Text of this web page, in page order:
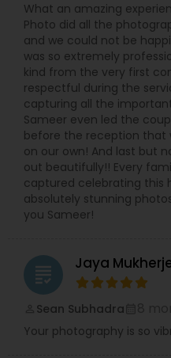
What an amazing
Photo did all the
and we could not be
was so extremely
kind from the very first
respectful during the
capturing all the
Sameer even led the
before the reception that
on our own! And last but
out beautifully!! Every
captured celebrating this
absolutely stunning
you Sameer!
grading Jaya
Sean Subhadra
Your photography is so